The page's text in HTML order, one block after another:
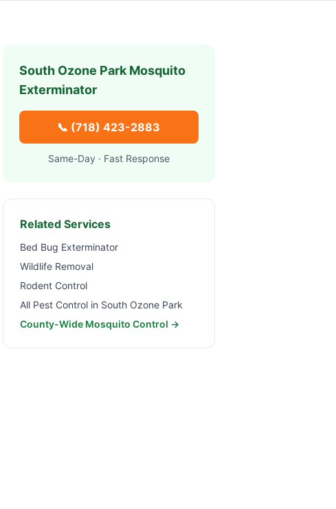
South Ozone ParkMosquito
Exterminator
📞 (718) 423-2883
Same-Day · Fast Response
Related Services
Bed Bug Exterminator
Wildlife Removal
Rodent Control
All Pest Control in South Ozone Park
County-Wide Mosquito Control →